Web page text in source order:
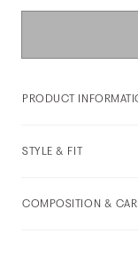
PRODUCT
STYLE & FIT
COMPOSITION &